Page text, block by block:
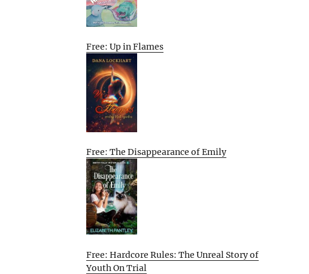
Free: Up in Flames
Free: The Disappearance of Emily
Free: Hardcore Rules: The Unreal Story of
Youth On Trial